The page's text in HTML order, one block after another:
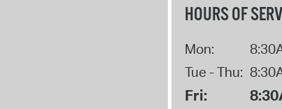
HOURS OF
Mon:
Tue - Thu:
Fri: